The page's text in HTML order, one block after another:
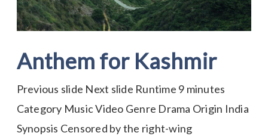
Anthem for Kashmir
Previous slide Next slide Runtime 9 minutes
Category Music Video Genre Drama Origin India
Synopsis Censored by the right-wing